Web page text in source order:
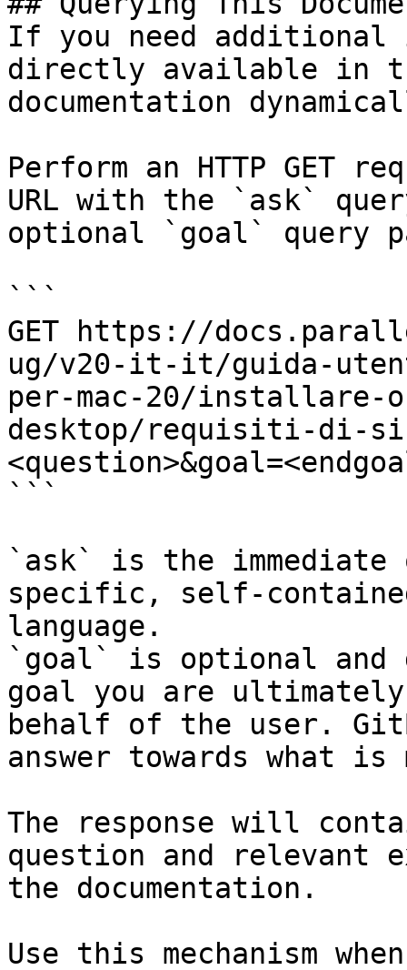
If you need
directly available in
documentation
Perform an HTTP GET
URL with the `ask`
optional `goal` query
```
GET https://
ug/v20-it-it/guida-
per-mac-20/installare-
desktop/requisiti-di-
```
`ask` is the
specific, self-
language.
`goal` is optional and
goal you are
behalf of the user.
answer towards what
The response will
question and relevant
the documentation.
Use this mechanism